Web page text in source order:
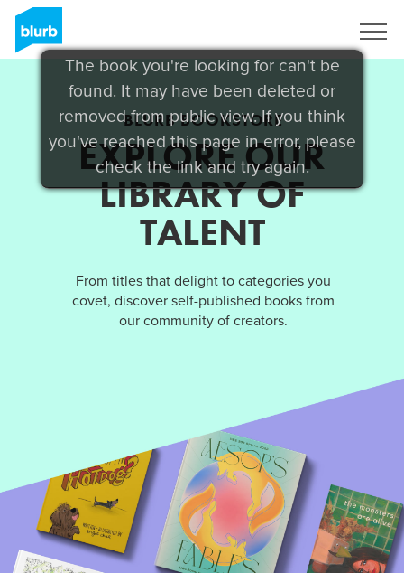
The book you're looking for can't be
found. It may have been deleted or
removed from public view. If you think
you've reached this page in error, please
check the link and try again.
BLURB BOOKSTORE
EXPLORE OUR
LIBRARY OF
TALENT
From titles that delight to categories you
covet, discover self-published books from
our community of creators.